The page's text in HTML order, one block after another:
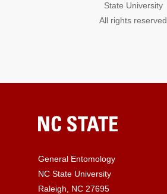
State University
All rights reserved
General Entomology
NC State University
Raleigh, NC 27695